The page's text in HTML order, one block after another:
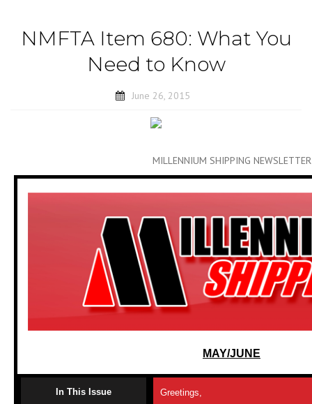
NMFTA Item 680: What You
Need to Know
June 26, 2015
MILLENNIUM SHIPPING NEWSLETTER
MAY/JUNE
In This Issue Greetings,